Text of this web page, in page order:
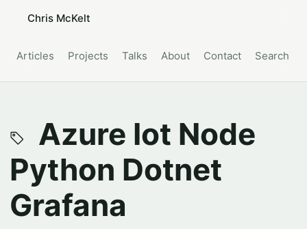
Chris McKelt
Articles Projects Talks About Contact Search
Azure Iot Node
Python Dotnet
Grafana